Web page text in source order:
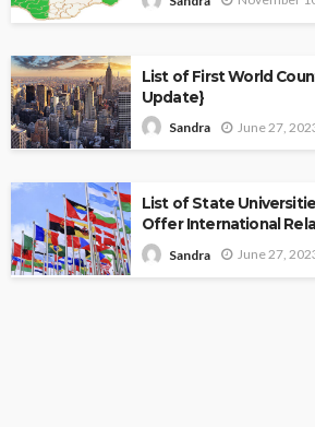
List of First World
Update}
Sandra June 27,
List of State
Offer International
Sandra June 27,